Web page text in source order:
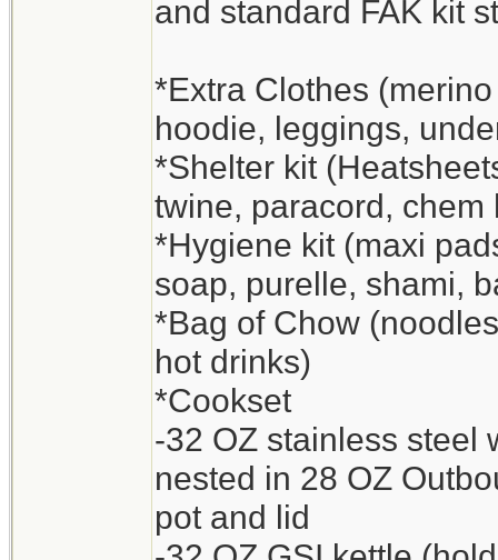
and standard FAK kit
*Extra Clothes
hoodie, leggings,
*Shelter kit
twine, paracord,
*Hygiene kit (maxi
soap, purelle, shami,
*Bag of Chow
hot drinks)
*Cookset
-32 OZ stainless steel
nested in 28 OZ
pot and lid